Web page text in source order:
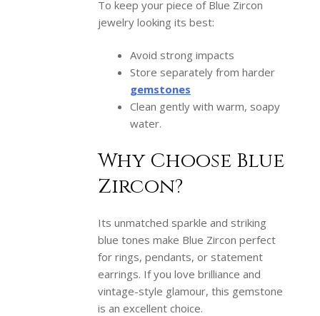
To keep your piece of Blue Zircon
jewelry looking its best:
Avoid strong impacts
Store separately from harder
gemstones
Clean gently with warm, soapy
water.
Why Choose Blue
Zircon?
Its unmatched sparkle and striking
blue tones make Blue Zircon perfect
for rings, pendants, or statement
earrings. If you love brilliance and
vintage-style glamour, this gemstone
is an excellent choice.